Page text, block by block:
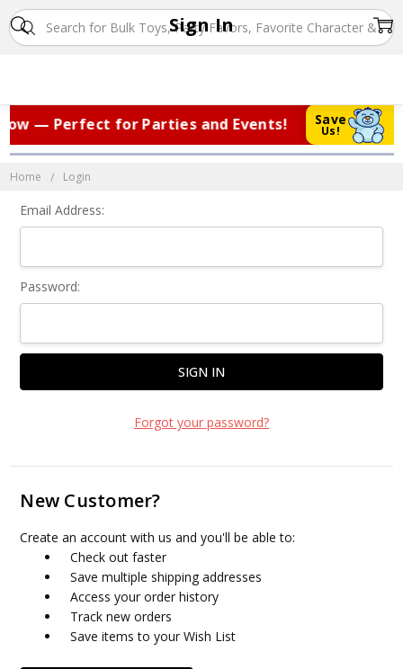
Save
Us!
— Perfect for Parties and Events! |
Home Login
Sign In
Email Address:
Password:
Forgot your password?
New Customer?
Create an account with us and you'll be able to:
Check out faster
Save multiple shipping addresses
Access your order history
Track new orders
Save items to your Wish List